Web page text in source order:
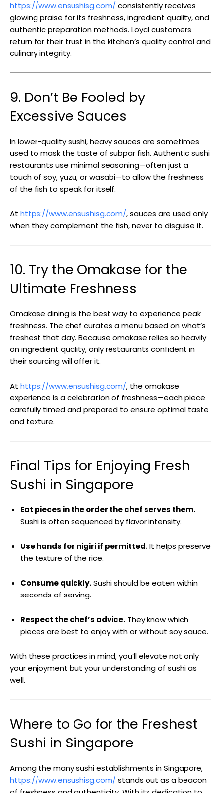
https://www.ensushisg.com/ consistently receives
glowing praise for its freshness, ingredient quality, and
authentic preparation methods. Loyal customers
return for their trust in the kitchen’s quality control and
culinary integrity.
9. Don’t Be Fooled by
Excessive Sauces
In lower-quality sushi, heavy sauces are sometimes
used to mask the taste of subpar fish. Authentic sushi
restaurants use minimal seasoning—often just a
touch of soy, yuzu, or wasabi—to allow the freshness
of the fish to speak for itself.
At https://www.ensushisg.com/, sauces are used only
when they complement the fish, never to disguise it.
10. Try the Omakase for the
Ultimate Freshness
Omakase dining is the best way to experience peak
freshness. The chef curates a menu based on what’s
freshest that day. Because omakase relies so heavily
on ingredient quality, only restaurants confident in
their sourcing will offer it.
At https://www.ensushisg.com/, the omakase
experience is a celebration of freshness—each piece
carefully timed and prepared to ensure optimal taste
and texture.
Final Tips for Enjoying Fresh
Sushi in Singapore
Eat pieces in the order the chef serves them.
Sushi is often sequenced by flavor intensity.
Use hands for nigiri if permitted.It helps preserve
the texture of the rice.
Consume quickly.Sushi should be eaten within
seconds of serving.
Respect the chef’s advice. They know which
pieces are best to enjoy with or without soy sauce.
With these practices in mind, you’ll elevate not only
your enjoyment but your understanding of sushi as
well.
Where to Go for the Freshest
Sushi in Singapore
Among the many sushi establishments in Singapore,
https://www.ensushisg.com/ stands out as a beacon